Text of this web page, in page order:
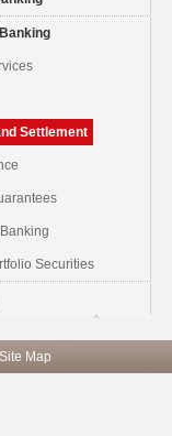
Settlement
Securities
Site Map